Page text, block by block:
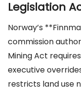
Legislation
Norway’s
commission
Mining Act
executive
restricts land use